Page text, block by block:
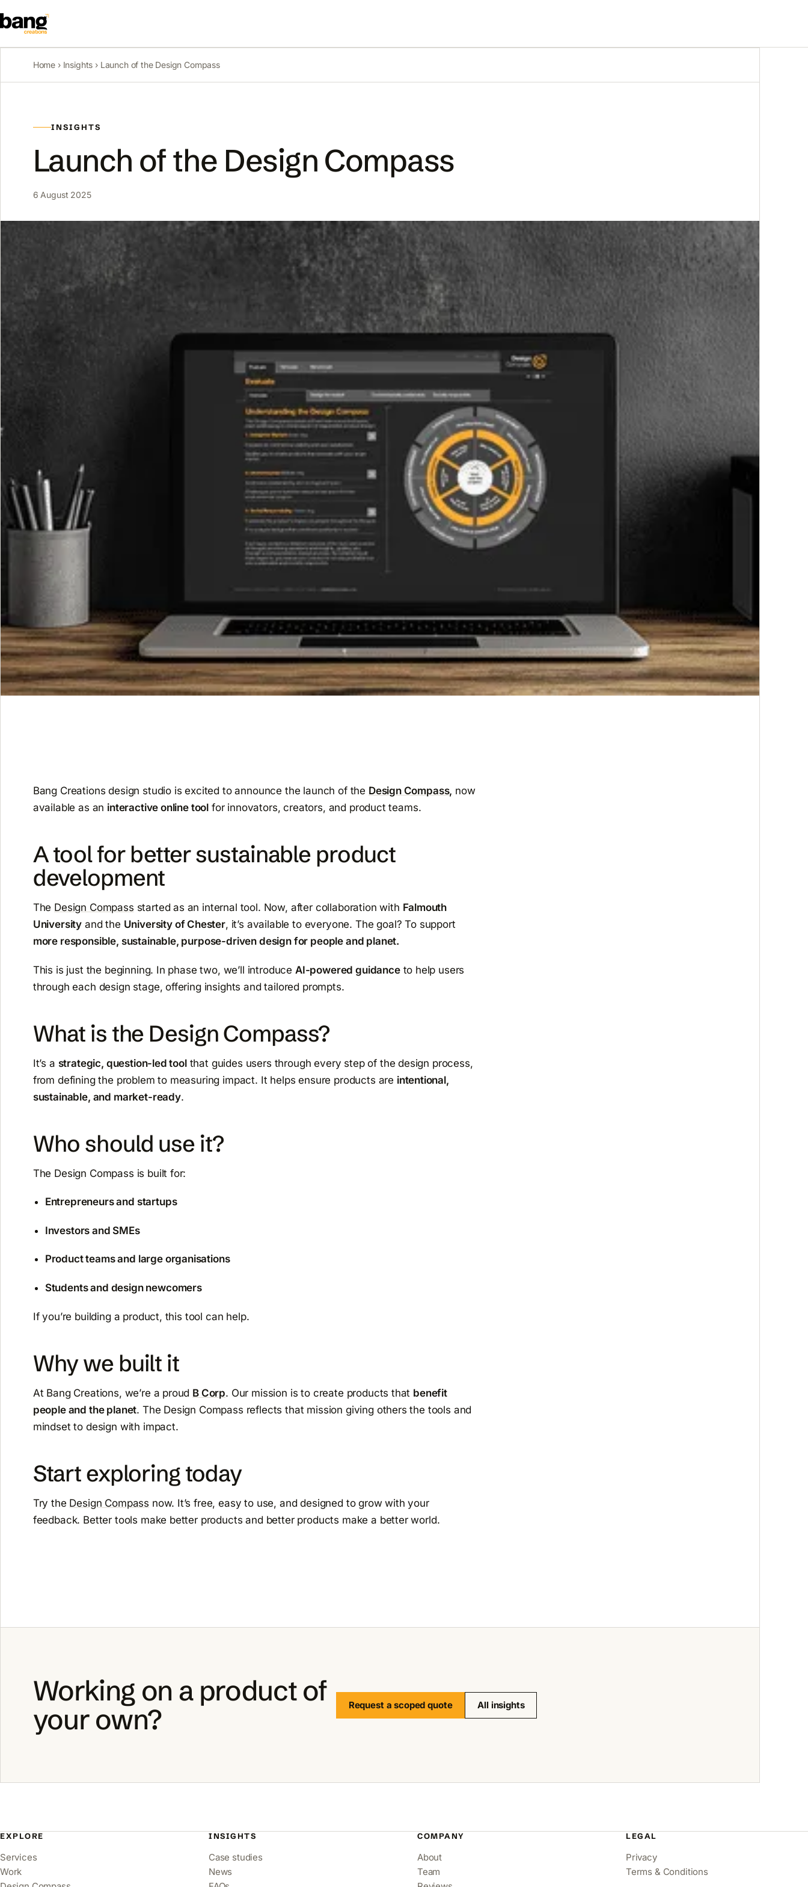
Home › Insights › Launch of the Design Compass
INSIGHTS
Launch of the Design Compass
6 August 2025
Bang Creations design studio is excited to announce the launch of the Design Compass, now
available as an interactive online tool for innovators, creators, and product teams.
A tool for better sustainable product
development
The Design Compass started as an internal tool. Now, after collaboration with Falmouth
University and the University of Chester, it’s available to everyone. The goal? To support
more responsible, sustainable, purpose-driven design for people and planet.
This is just the beginning. In phase two, we’ll introduce AI-powered guidanceto help users
through each design stage, offering insights and tailored prompts.
What is the Design Compass?
It’s a strategic, question-led toolthat guides users through every step of the design process,
from defining the problem to measuring impact. It helps ensure products are intentional,
sustainable, and market-ready.
Who should use it?
The Design Compass is built for:
Entrepreneurs and startups
Investors and SMEs
Product teams and large organisations
Students and design newcomers
If you’re building a product, this tool can help.
Why we built it
At Bang Creations, we’re a proud B Corp. Our mission is to create products that benefit
people and the planet. The Design Compass reflects that mission giving others the tools and
mindset to design with impact.
Start exploring today
Try the Design Compass now. It’s free, easy to use, and designed to grow with your
feedback. Better tools make better products and better products make a better world.
Working on a product of
your own?
Request a scoped quote All insights
EXPLORE
Services
Work
INSIGHTS
Case studies
News
COMPANY
About
Team
LEGAL
Privacy
Terms & Conditions